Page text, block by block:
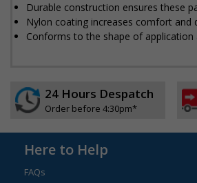
Durable construction ensures these
Nylon coating increases comfort and
Conforms to the shape of application
24 Hours Despatch
Order before 4:30pm*
Here to Help
FAQs